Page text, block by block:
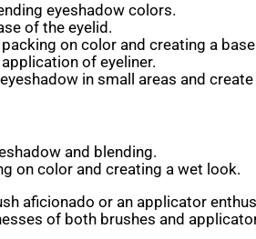
eyeshadow colors.
of the eyelid.
on color and creating a
of eyeliner.
in small areas and
and blending.
on color and creating a wet look.
aficionado or an applicator
of both brushes and